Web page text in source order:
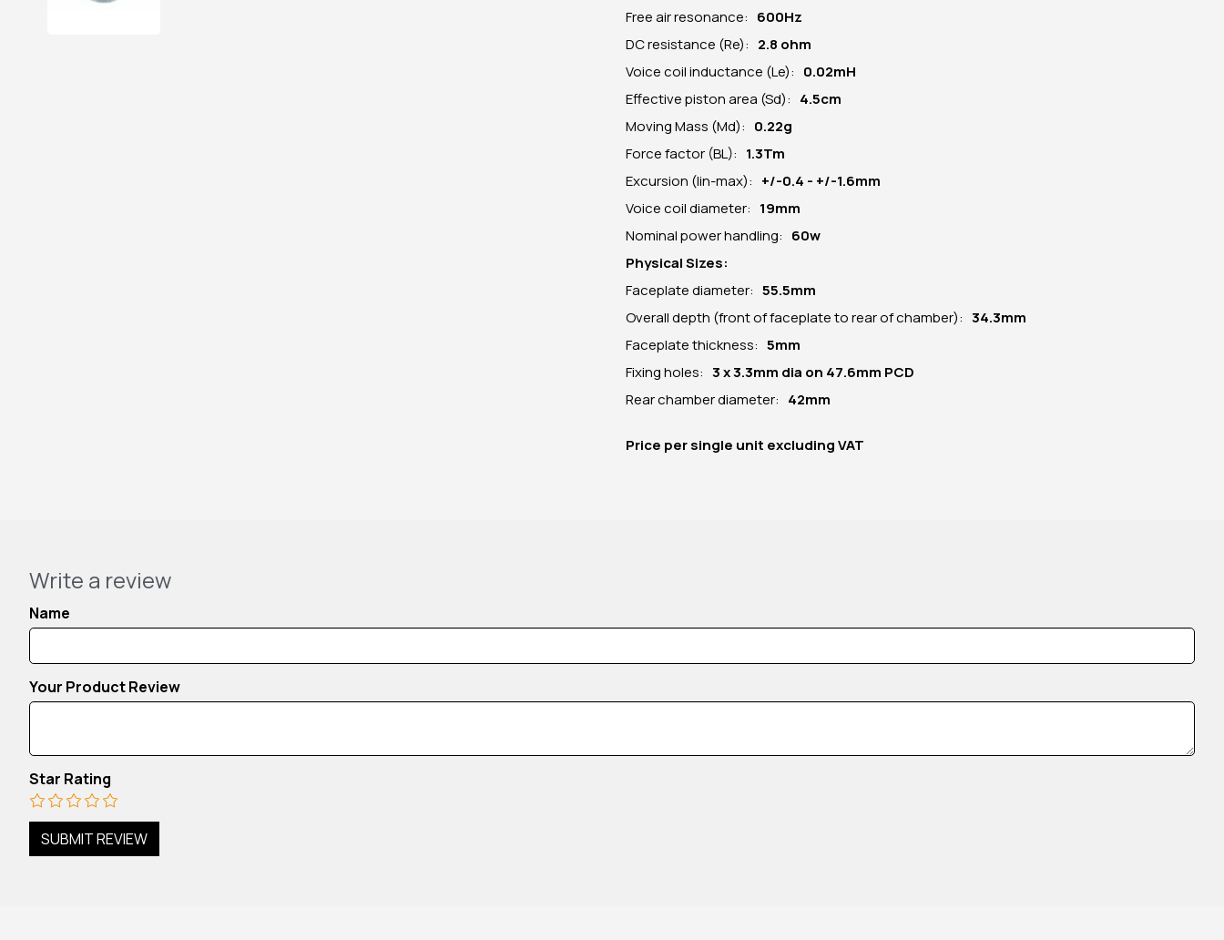
Free air resonance: 600Hz
DC resistance (Re): 2.8 ohm
Voice coil inductance (Le): 0.02mH
Effective piston area (Sd): 4.5cm
Moving Mass (Md): 0.22g
Force factor (BL): 1.3Tm
Excursion (lin-max): +/-0.4 - +/-1.6mm
Voice coil diameter: 19mm
Nominal power handling: 60w
Physical Sizes:
Faceplate diameter: 55.5mm
Overall depth (front of faceplate to rear of chamber): 34.3mm
Faceplate thickness: 5mm
Fixing holes: 3 x 3.3mm dia on 47.6mm PCD
Rear chamber diameter: 42mm
Price persingle unit excluding VAT
Write a review
Name
Your Product Review
Star Rating